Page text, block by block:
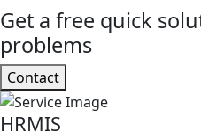
Get a free quick
problems
Contact
HRMIS